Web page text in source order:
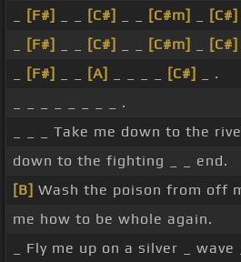
[F#] [C#] [C#m] [C#]
[F#] [C#] [C#m] [C#]
[F#] [A] [C#]
_ .
_ _ _ _ _ _ _ _ .
_ _ _ Take me down to the
down to the fighting _ _ end.
[B] Wash the poison from off
me how to be whole again.
_ Fly me up on a silver _